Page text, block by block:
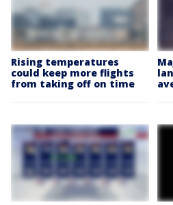
Rising temperatures
could keep more flights
from taking off on time